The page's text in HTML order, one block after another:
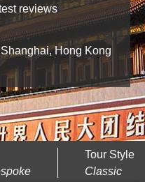
reviews
Hong Kong
Tour Style
Classic